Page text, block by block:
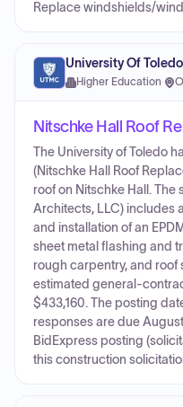
Replace windshields/
University Of Toledo
Higher Education·
Nitschke Hall Roof
The University of Toledo
(Nitschke Hall Roof
roof on Nitschke Hall.
Architects, LLC) includes
and installation of an
sheet metal flashing and
rough carpentry, and roof
estimated general-
$433,160. The posting
responses are due
BidExpress posting
this construction